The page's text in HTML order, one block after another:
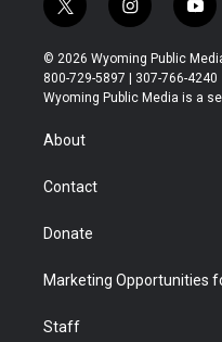
t
w
i
t
t
r
i
n
s
t
a
y
o
u
t
u
© 2026 Wyoming Public
800-729-5897 | 307-766-4240
Wyoming Public Media is a
About
Contact
Donate
Marketing Opportunities
Staff